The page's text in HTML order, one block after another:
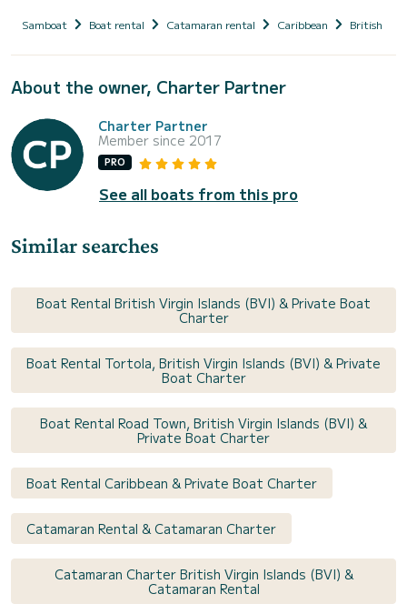
Samboat Boat rental Catamaran rental Caribbean British
About the owner, Charter Partner
Charter Partner
Member since 2017
PRO
See all boats from this pro
Similar searches
Boat Rental British Virgin Islands (BVI) & Private Boat
Charter
Boat Rental Tortola, British Virgin Islands (BVI) & Private
Boat Charter
Boat Rental Road Town, British Virgin Islands (BVI) &
Private Boat Charter
Boat Rental Caribbean & Private Boat Charter
Catamaran Rental & Catamaran Charter
Catamaran Charter British Virgin Islands (BVI) &
Catamaran Rental